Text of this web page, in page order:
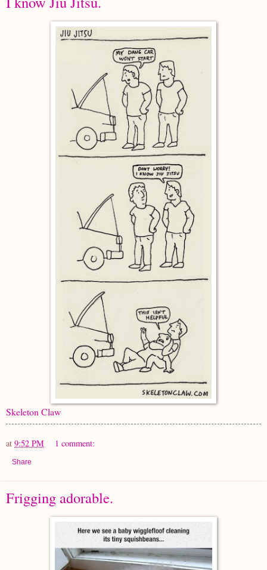
Skeleton Claw
at 9:52 PM 1 comment:
Share
Frigging adorable.